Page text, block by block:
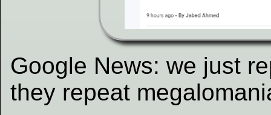
Google News: we just
they repeat